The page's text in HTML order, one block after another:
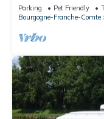
Parking Pet Friendly
Bourgogne-Franche-Comte